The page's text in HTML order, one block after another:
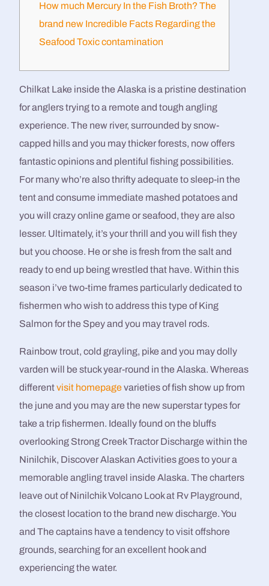
How much Mercury In the Fish Broth? The
brand new Incredible Facts Regarding the
Seafood Toxic contamination
Chilkat Lake inside the Alaska is a pristine destination
for anglers trying to a remote and tough angling
experience. The new river, surrounded by snow-
capped hills and you may thicker forests, now offers
fantastic opinions and plentiful fishing possibilities.
For many who’re also thrifty adequate to sleep-in the
tent and consume immediate mashed potatoes and
you will crazy online game or seafood, they are also
lesser. Ultimately, it’s your thrill and you will fish they
but you choose. He or she is fresh from the salt and
ready to end up being wrestled that have. Within this
season i’ve two-time frames particularly dedicated to
fishermen who wish to address this type of King
Salmon for the Spey and you may travel rods.
Rainbow trout, cold grayling, pike and you may dolly
varden will be stuck year-round in the Alaska. Whereas
differentvisit homepagevarieties of fish show up from
the june and you may are the new superstar types for
take a trip fishermen. Ideally found on the bluffs
overlooking Strong Creek Tractor Discharge within the
Ninilchik, Discover Alaskan Activities goes to your a
memorable angling travel inside Alaska. The charters
leave out of Ninilchik Volcano Look at Rv Playground,
the closest location to the brand new discharge. You
and The captains have a tendency to visit offshore
grounds, searching for an excellent hook and
experiencing the water.